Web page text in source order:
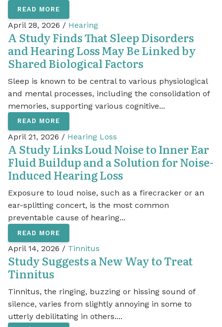
READ MORE
April 28, 2026 / Hearing
A Study Finds That Sleep Disorders
and Hearing Loss May Be Linked by
Shared Biological Factors
Sleep is known to be central to various physiological
and mental processes, including the consolidation of
memories, supporting various cognitive...
READ MORE
April 21, 2026 / Hearing Loss
A Study Links Loud Noise to Inner Ear
Fluid Buildup and a Solution for Noise-
Induced Hearing Loss
Exposure to loud noise, such as a firecracker or an
ear-splitting concert, is the most common
preventable cause of hearing...
READ MORE
April 14, 2026 / Tinnitus
Study Suggests a New Way to Treat
Tinnitus
Tinnitus, the ringing, buzzing or hissing sound of
silence, varies from slightly annoying in some to
utterly debilitating in others....